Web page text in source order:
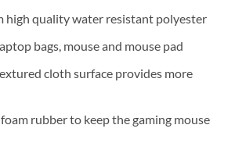
high quality water resistant polyester
bags, mouse and mouse pad
cloth surface provides more
rubber to keep the gaming mouse